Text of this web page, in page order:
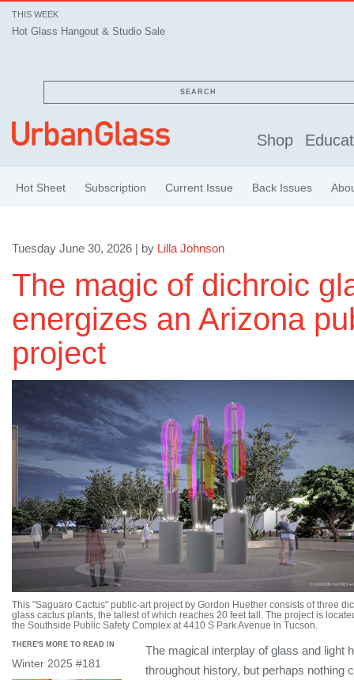
THIS WEEK
Hot Glass Hangout & Studio Sale
SEARCH
Shop
Hot Sheet Subscription Current Issue Back Issues
Tuesday June 30, 2026 | by Lilla Johnson
The magic of dichroic
energizes an Arizona
project
This "Saguaro Cactus" public-art project by Gordon Huether consists of three
glass cactus plants, the tallest of which reaches 20 feet tall. The project is
the Southside Public Safety Complex at 4410 S Park Avenue in Tucson.
THERE'S MORE TO READ IN
Winter 2025 #181
The magical interplay of glass and light
throughout history, but perhaps nothing